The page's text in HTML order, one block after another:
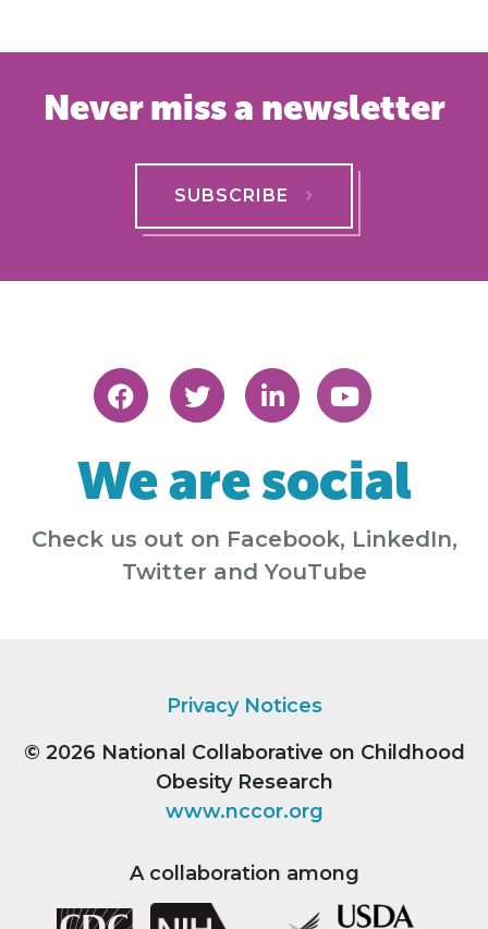
Never miss a newsletter
SUBSCRIBE
We are social
Check us out on Facebook, LinkedIn,
Twitter and YouTube
Privacy Notices
© 2026 National Collaborative on Childhood
Obesity Research
www.nccor.org
A collaboration among